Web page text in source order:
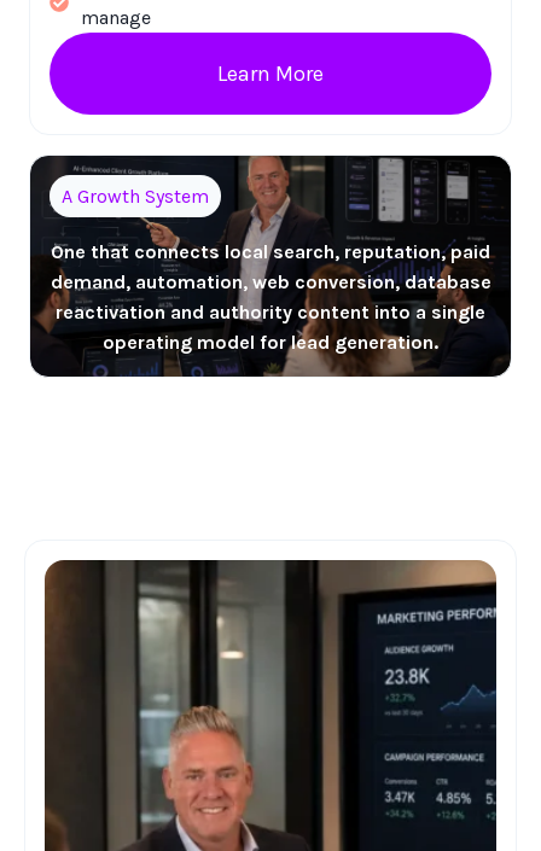
manage
Learn More
A Growth System
One that connects local search, reputation, paid
demand, automation, web conversion, database
reactivation and authority content into a single
operating model for lead generation.